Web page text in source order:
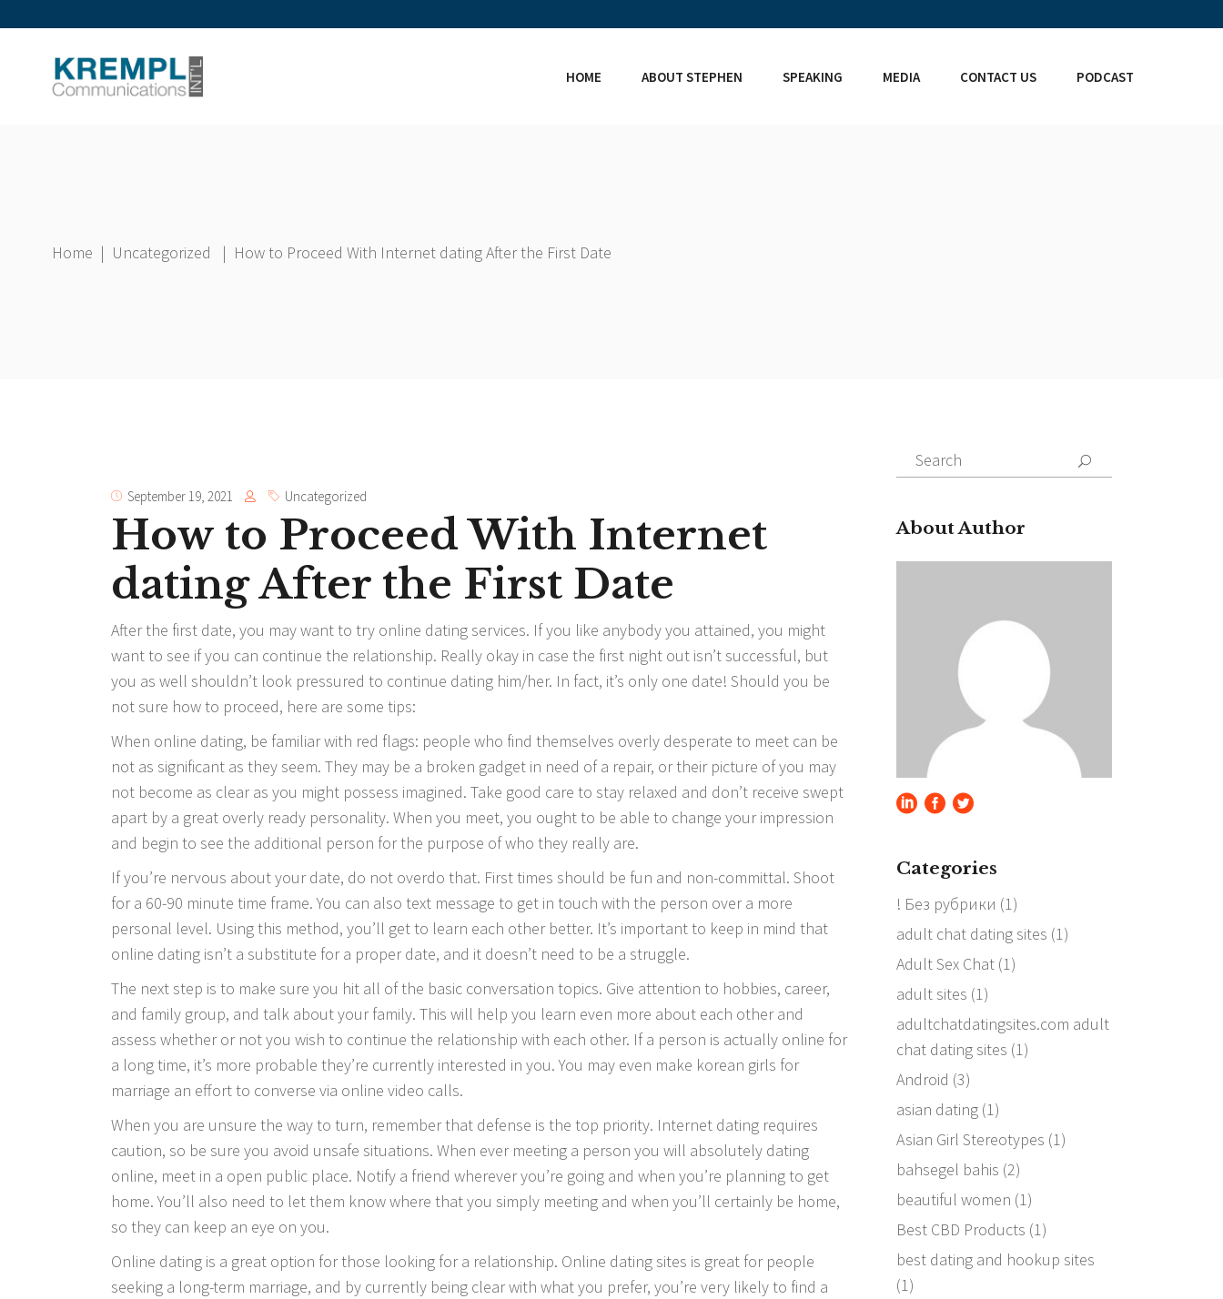
HOME ABOUT STEPHEN SPEAKING MEDIA CONTACT US PODCAST
Home | Uncategorized | How to Proceed With Internet dating After the First Date
September 19, 2021 Uncategorized
How to Proceed With Internet
dating After the First Date
After the first date, you may want to try online dating services. If you like anybody you attained, you might
want to see if you can continue the relationship. Really okay in case the first night out isn’t successful, but
you as well shouldn’t look pressured to continue dating him/her. In fact, it’s only one date! Should you be
not sure how to proceed, here are some tips:
When online dating, be familiar with red flags: people who find themselves overly desperate to meet can be
not as significant as they seem. They may be a broken gadget in need of a repair, or their picture of you may
not become as clear as you might possess imagined. Take good care to stay relaxed and don’t receive swept
apart by a great overly ready personality. When you meet, you ought to be able to change your impression
and begin to see the additional person for the purpose of who they really are.
If you’re nervous about your date, do not overdo that. First times should be fun and non-committal. Shoot
for a 60-90 minute time frame. You can also text message to get in touch with the person over a more
personal level. Using this method, you’ll get to learn each other better. It’s important to keep in mind that
online dating isn’t a substitute for a proper date, and it doesn’t need to be a struggle.
The next step is to make sure you hit all of the basic conversation topics. Give attention to hobbies, career,
and family group, and talk about your family. This will help you learn even more about each other and
assess whether or not you wish to continue the relationship with each other. If a person is actually online for
a long time, it’s more probable they’re currently interested in you. You may even make korean girls for
marriage an effort to converse via online video calls.
When you are unsure the way to turn, remember that defense is the top priority. Internet dating requires
caution, so be sure you avoid unsafe situations. When ever meeting a person you will absolutely dating
online, meet in a open public place. Notify a friend wherever you’re going and when you’re planning to get
home. You’ll also need to let them know where that you simply meeting and when you’ll certainly be home,
so they can keep an eye on you.
Online dating is a great option for those looking for a relationship. Online dating sites is great for people
seeking a long-term marriage, and by currently being clear with what you prefer, you’re very likely to find a
Search
for:
About Author
Categories
! Без рубрики (1)
adult chat dating sites (1)
Adult Sex Chat(1)
adult sites (1)
adultchatdatingsites.com adult
chat dating sites (1)
Android (3)
asian dating(1)
Asian Girl Stereotypes (1)
bahsegel bahis (2)
beautiful women (1)
Best CBD Products (1)
best dating and hookup sites
(1)